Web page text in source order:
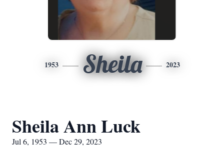
1953 Sheila 2023
Sheila Ann Luck
Jul 6, 1953 — Dec 29, 2023